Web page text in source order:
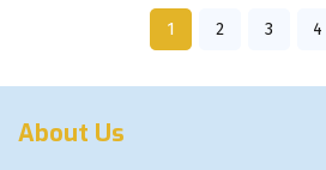
1 2 3 4
About Us